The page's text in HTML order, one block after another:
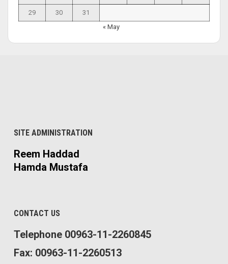
29 30
31
« May
SITE ADMINISTRATION
Reem Haddad
Hamda Mustafa
CONTACT US
Telephone 00963-11-2260845
Fax: 00963-11-2260513